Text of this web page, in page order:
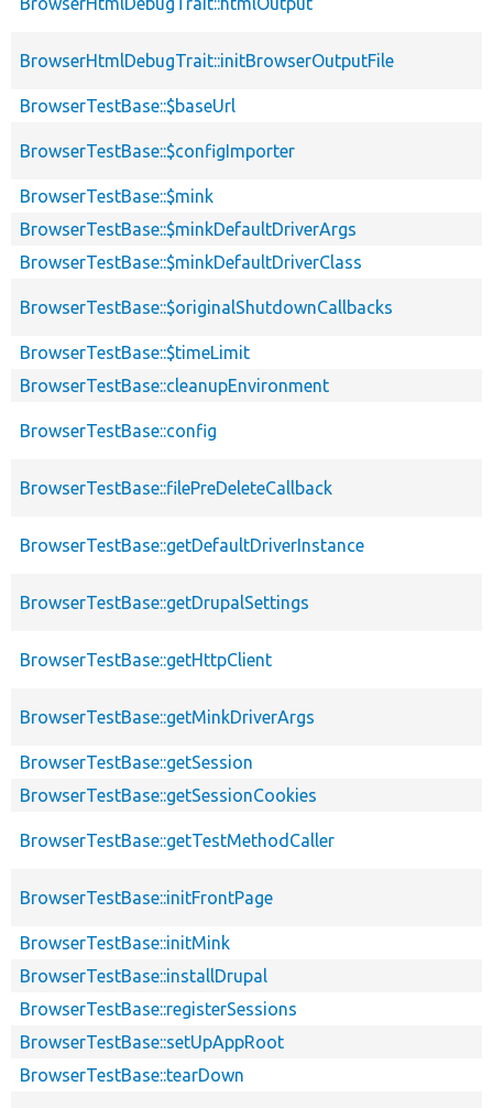
BrowserHtmlDebugTrait::initBrowserOutputFile
BrowserTestBase::$baseUrl
BrowserTestBase::$configImporter
BrowserTestBase::$mink
BrowserTestBase::$minkDefaultDriverArgs
BrowserTestBase::$minkDefaultDriverClass
BrowserTestBase::$originalShutdownCallbacks
BrowserTestBase::$timeLimit
BrowserTestBase::cleanupEnvironment
BrowserTestBase::config
BrowserTestBase::filePreDeleteCallback
BrowserTestBase::getDefaultDriverInstance
BrowserTestBase::getDrupalSettings
BrowserTestBase::getHttpClient
BrowserTestBase::getMinkDriverArgs
BrowserTestBase::getSession
BrowserTestBase::getSessionCookies
BrowserTestBase::getTestMethodCaller
BrowserTestBase::initFrontPage
BrowserTestBase::initMink
BrowserTestBase::installDrupal
BrowserTestBase::registerSessions
BrowserTestBase::setUpAppRoot
BrowserTestBase::tearDown